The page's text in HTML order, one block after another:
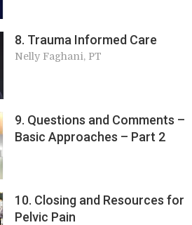
8. Trauma Informed Care
Nelly Faghani, PT
9. Questions and Comments –
Basic Approaches – Part 2
10. Closing and Resources for
Pelvic Pain